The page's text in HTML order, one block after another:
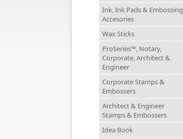
Ink, Ink Pads & Embossing
Accesories
Wax Sticks
ProSeries™, Notary,
Corporate, Architect &
Engineer
Corporate Stamps &
Embossers
Architect & Engineer
Stamps & Embossers
Idea Book